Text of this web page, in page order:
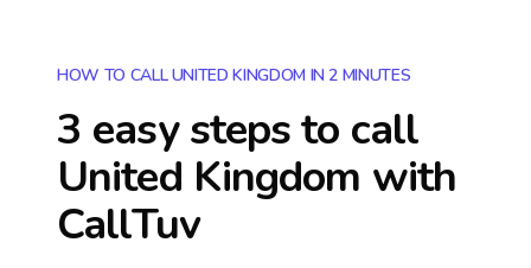
HOW TO CALL UNITED KINGDOM IN 2 MINUTES
3 easy steps to call
United Kingdom with
CallTuv